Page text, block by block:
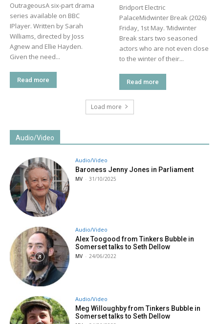
OutrageousA six-part drama
series available on BBC
IPlayer. Written by Sarah
Williams, directed by Joss
Agnew and Ellie Hayden.
Given the need...
Read more
Bridport Electric
PalaceMidwinter Break (2026)
Friday, 1st May. ‘Midwinter
Break stars two seasoned
actors who are not even close
to the winter of their...
Read more
Load more
Audio/Video
Audio/Video
Baroness Jenny Jones in Parliament
MV - 31/10/2025
Audio/Video
Alex Toogood from Tinkers Bubble in
Somerset talks to Seth Dellow
MV - 24/06/2022
Audio/Video
Meg Willoughby from Tinkers Bubble in
Somerset talks to Seth Dellow